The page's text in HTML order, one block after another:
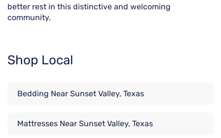
better rest in this distinctive and welcoming
community.
Shop Local
Bedding Near Sunset Valley, Texas
Mattresses Near Sunset Valley, Texas